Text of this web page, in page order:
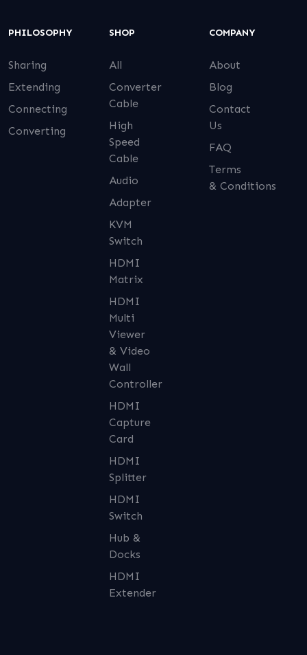
PHILOSOPHY
Sharing
Extending
Connecting
Converting
SHOP
All
Converter
Cable
High
Speed
Cable
Audio
Adapter
KVM
Switch
HDMI
Matrix
HDMI
Multi
Viewer
& Video
Wall
Controller
HDMI
Capture
Card
HDMI
Splitter
HDMI
Switch
Hub &
Docks
HDMI
Extender
COMPANY
About
Blog
Contact
Us
FAQ
Terms
& Conditions